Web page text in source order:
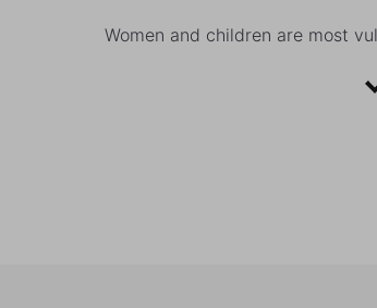
Women and children are most